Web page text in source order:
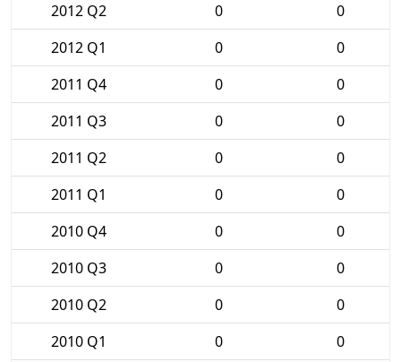
2012 Q2
0
0
2012 Q1
0
0
2011 Q4
0
0
2011 Q3
0
0
2011 Q2
0
0
2011 Q1
0
0
2010 Q4
0
0
2010 Q3
0
0
2010 Q2
0
0
2010 Q1
0
0